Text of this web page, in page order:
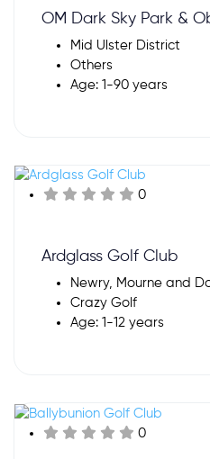
OM Dark Sky Park &
Mid Ulster District
Others
Age: 1-90 years
0
Ardglass Golf Club
Newry, Mourne and
Crazy Golf
Age: 1-12 years
0